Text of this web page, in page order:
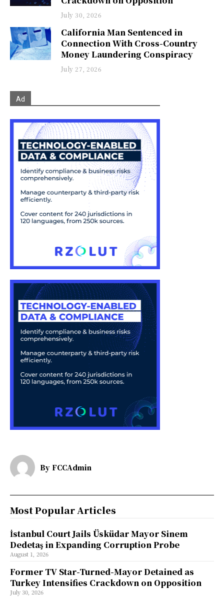
July 30, 2026
California Man Sentenced in
Connection With Cross-Country
Money Laundering Conspiracy
July 27, 2026
Ad
By FCCAdmin
Most Popular Articles
İstanbul Court Jails Üsküdar Mayor Sinem
Dedetaş in Expanding Corruption Probe
August 1, 2026
Former TV Star-Turned-Mayor Detained as
Turkey Intensifies Crackdown on Opposition
July 30, 2026